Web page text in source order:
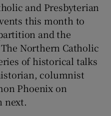
and Presbyterian
this month to
and the
Northern Catholic
of historical talks
columnist
Phoenix on
next.